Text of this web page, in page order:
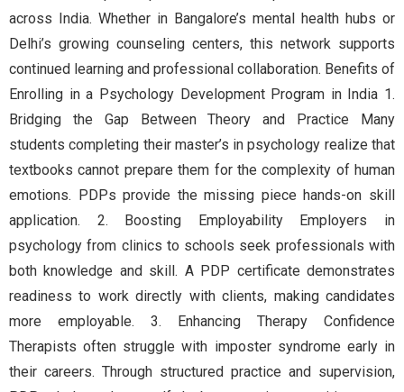
across India. Whether in Bangalore’s mental health hubs or
Delhi’s growing counseling centers, this network supports
continued learning and professional collaboration. Benefits of
Enrolling in a Psychology Development Program in India 1.
Bridging the Gap Between Theory and Practice Many
students completing their master’s in psychology realize that
textbooks cannot prepare them for the complexity of human
emotions. PDPs provide the missing piece hands-on skill
application. 2. Boosting Employability Employers in
psychology from clinics to schools seek professionals with
both knowledge and skill. A PDP certificate demonstrates
readiness to work directly with clients, making candidates
more employable. 3. Enhancing Therapy Confidence
Therapists often struggle with imposter syndrome early in
their careers. Through structured practice and supervision,